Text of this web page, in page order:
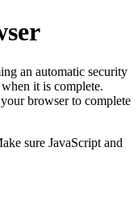
an automatic security
it is complete.
browser to complete
sure JavaScript and